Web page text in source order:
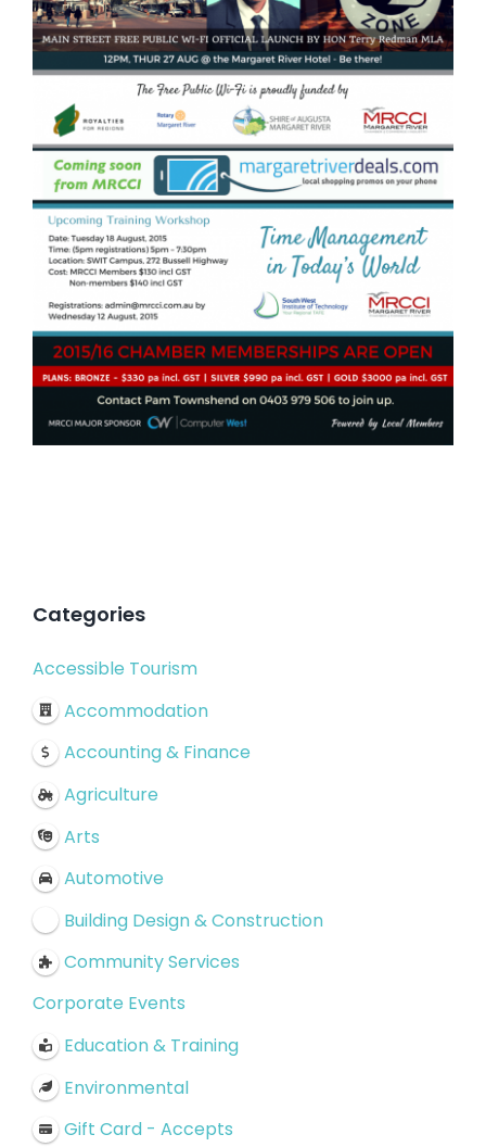
Categories
Accessible Tourism
Accommodation
Accounting & Finance
Agriculture
Arts
Automotive
Building Design & Construction
Community Services
Corporate Events
Education & Training
Environmental
Gift Card - Accepts